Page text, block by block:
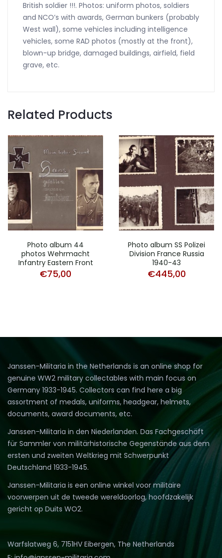
British soldier !!!. Photos: uniform photos, soldiers
and NCO’s with awards, German bunkers (probably
West wall), some vehicles including intelligence
vehicles, some RAD photos (mostly at the front),
blown-up bridge, damaged buildings, airfield, field
grave, etc.
Related Products
Photo album 44
photos Wehrmacht
Infantry Eastern Front
€75,00
Photo album SS Polizei
Division France Russia
1940-43
€445,00
Janssen-Militaria in the Netherlands is an online shop for
genuine WW2 military collectables with main focus on
Germany 1933-1945. Collectors can find here a big
assortment of medals, uniforms, headgear, helmets,
documents, award documents, etc.
Janssen-Militaria in den Niederlanden. Das Fachgeschäft
für Sammler von militärhistorische Gegenstände aus dem
ersten und zweiten Weltkrieg mit Schwerpunkt
Deutschland 1933-1945.
Janssen-Militaria is een online winkel voor militaire
voorwerpen uit de tweede wereldoorlog, hoofdzakelijk
gericht op Duits WO2.
Warfslatweg 6, 7151HV Eibergen, The Netherlands